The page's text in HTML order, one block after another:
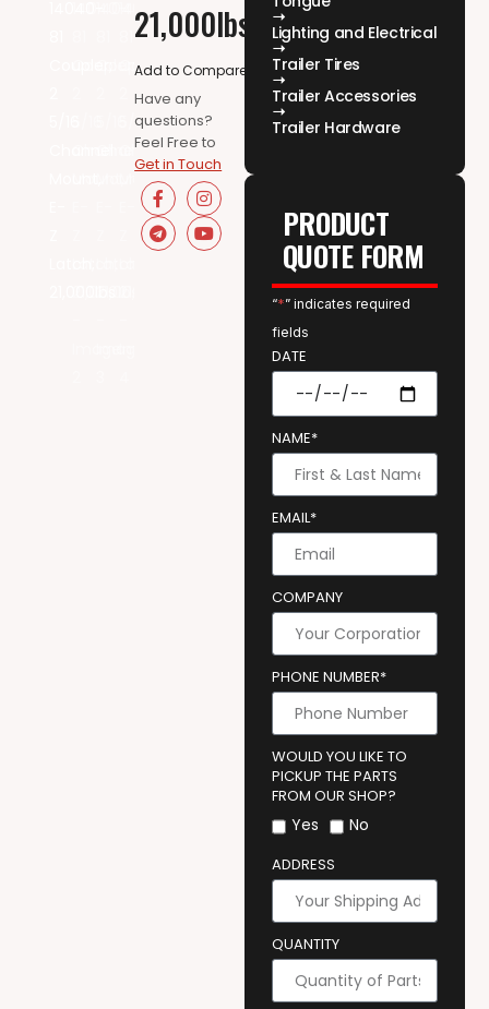
21,000lbs
Add to Compare
Have any
questions?
Feel Free to
Get in Touch
Lighting and Electrical
Trailer Tires
Trailer Accessories
Trailer Hardware
PRODUCT
QUOTE FORM
“*” indicates required
fields
DATE
NAME*
EMAIL*
COMPANY
PHONE NUMBER*
WOULD YOU LIKE TO
PICKUP THE PARTS
FROM OUR SHOP?
Yes No
ADDRESS
QUANTITY